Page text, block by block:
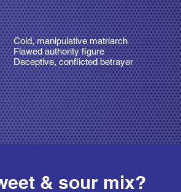
Cold, manipulative matriarch
Flawed authority figure
Deceptive, conflicted betrayer
& sour mix?